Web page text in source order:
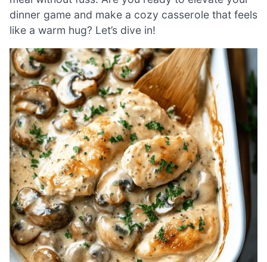
dinner game and make a cozy casserole that feels
like a warm hug? Let’s dive in!